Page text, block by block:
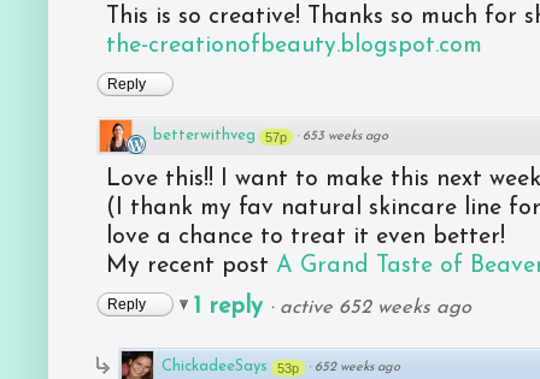
This is so creative! Thanks so much for
the-creationofbeauty.blogspot.com
Reply
betterwithveg 57p · 653 weeks ago
Love this!! I want to make this next
(I thank my fav natural skincare line
love a chance to treat it even better!
My recent post A Grand Taste of
Reply 1 reply · active 652 weeks ago
ChickadeeSays 53p · 652 weeks ago